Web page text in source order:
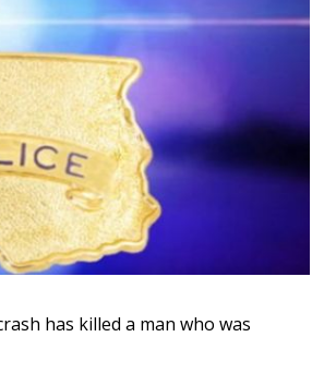
has killed a man who was